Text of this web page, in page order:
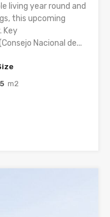
living year round and
this upcoming
Key
Nacional de...
m2